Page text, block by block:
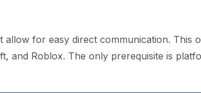
for easy direct communication. This
and Roblox. The only prerequisite is